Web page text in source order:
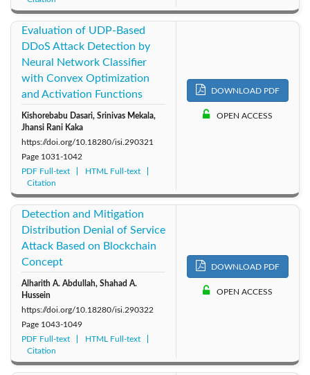
Evaluation of UDP-Based
DDoS Attack Detection by
Neural Network Classifier
with Convex Optimization
and Activation Functions
Kishorebabu Dasari, Srinivas Mekala,
Jhansi Rani Kaka
https://doi.org/10.18280/isi.290321
Page 1031-1042
PDF Full-text
HTML Full-text
Citation
DOWNLOAD PDF
OPEN ACCESS
Detection and Mitigation
Distribution Denial of Service
Attack Based on Blockchain
Concept
Alharith A. Abdullah, Shahad A.
Hussein
https://doi.org/10.18280/isi.290322
Page 1043-1049
PDF Full-text
HTML Full-text
Citation
DOWNLOAD PDF
OPEN ACCESS